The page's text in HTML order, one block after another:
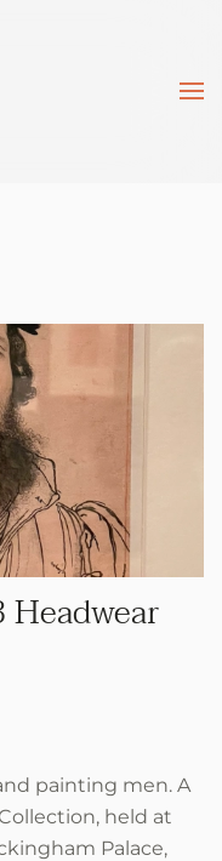
painting men. A
held at
Palace,